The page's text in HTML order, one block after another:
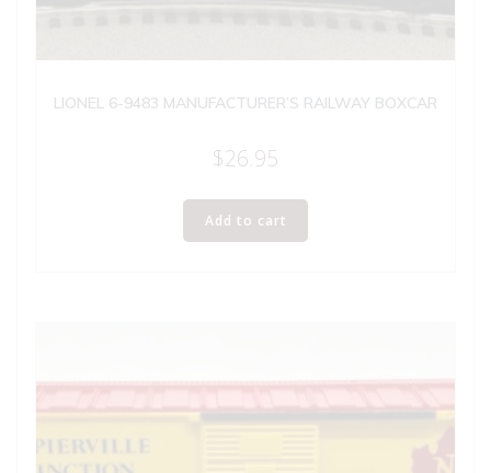
LIONEL 6-9483 MANUFACTURER’S RAILWAY BOXCAR
$26.95
Add to cart